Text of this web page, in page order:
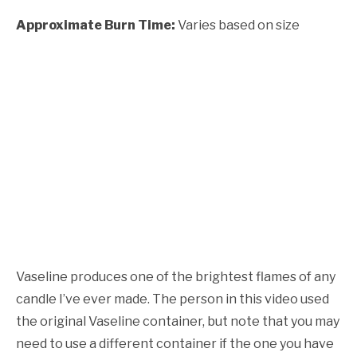
Approximate Burn Time: Varies based on size
Vaseline produces one of the brightest flames of any
candle I’ve ever made. The person in this video used
the original Vaseline container, but note that you may
need to use a different container if the one you have